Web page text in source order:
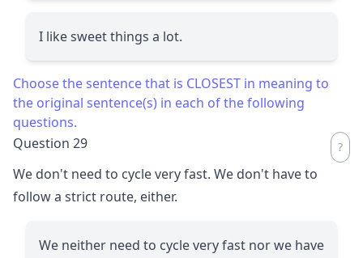
I like sweet things a lot.
Choose the sentence that is CLOSEST in meaning to
the original sentence(s) in each of the following
questions.
Question 29
We don't need to cycle very fast. We don't have to
follow a strict route, either.
We neither need to cycle very fast nor we have